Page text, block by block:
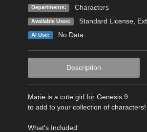
Departments: Characters
Available Uses: Standard License,
AI Use: No Data
Description
Marie is a cute girl for Genesis 9
to add to your collection of characters!
What's Included: